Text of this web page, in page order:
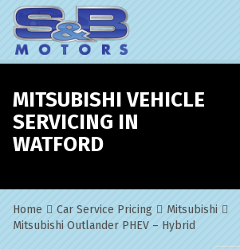
MITSUBISHI VEHICLE
SERVICING IN
WATFORD
Home Car Service Pricing
Mitsubishi
Mitsubishi Outlander PHEV – Hybrid